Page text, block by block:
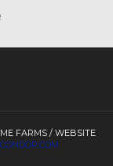
FARMS / WEBSITE